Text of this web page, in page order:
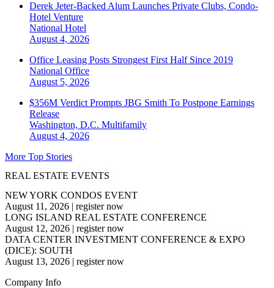
Derek Jeter-Backed Alum Launches Private Clubs, Condo-
Hotel Venture
National Hotel
August 4, 2026
Office Leasing Posts Strongest First Half Since 2019
National Office
August 5, 2026
$356M Verdict Prompts JBG Smith To Postpone Earnings
Release
Washington, D.C. Multifamily
August 4, 2026
More Top Stories
REAL ESTATE EVENTS
NEW YORK CONDOS EVENT
August 11, 2026 | register now
LONG ISLAND REAL ESTATE CONFERENCE
August 12, 2026 | register now
DATA CENTER INVESTMENT CONFERENCE & EXPO
(DICE): SOUTH
August 13, 2026 | register now
Company Info